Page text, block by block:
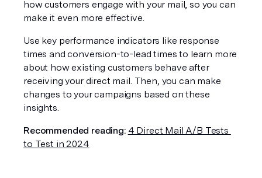
how customers engage with your mail, so you can
make it even more effective.
Use key performance indicators like response
times and conversion-to-lead times to learn more
about how existing customers behave after
receiving your direct mail. Then, you can make
changes to your campaigns based on these
insights.
Recommended reading: 4 Direct Mail A/B Tests
to Test in 2024